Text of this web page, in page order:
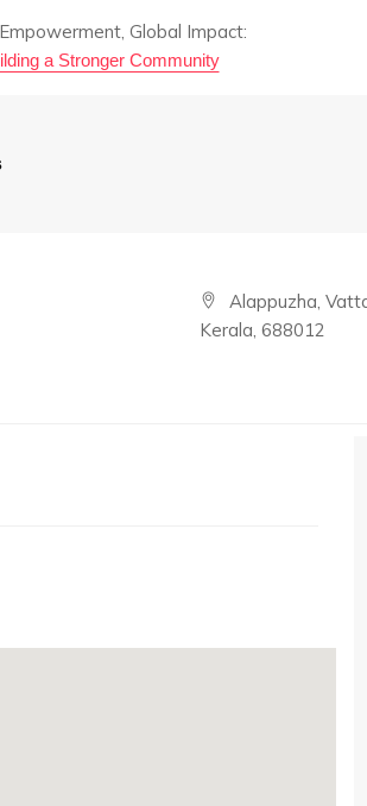
Global Impact:
a Stronger Community
Alappuzha,
Kerala, 688012